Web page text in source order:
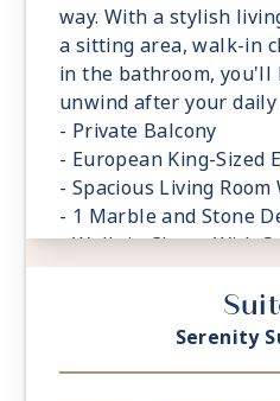
way. With a stylish
a sitting area, walk-in
in the bathroom, you'll
unwind after your
- Private Balcony
- European King-Sized
- Spacious Living
- 1 Marble and Stone
- Walk-in Closet With
Serenity